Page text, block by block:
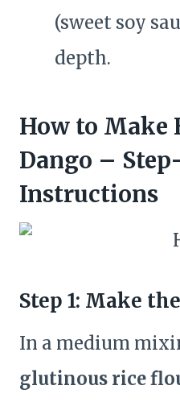
(sweet soy
depth.
How to Make
Dango –
Instructions
Step 1: Make
In a medium
glutinous rice